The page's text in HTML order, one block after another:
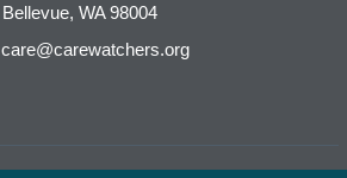
Bellevue, WA 98004
care@carewatchers.org